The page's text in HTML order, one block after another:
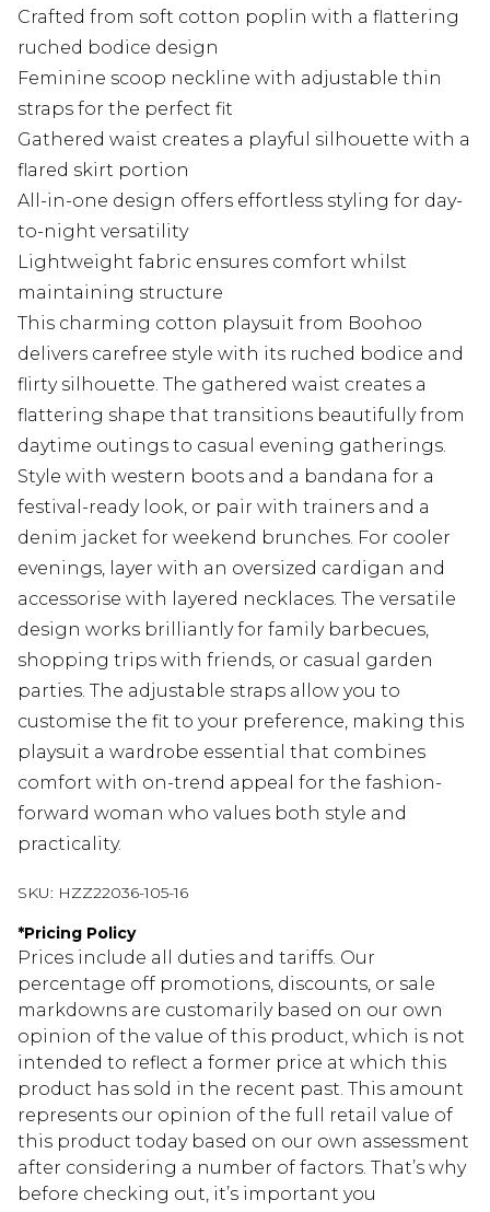
Crafted from soft cotton poplin with a flattering
ruched bodice design
Feminine scoop neckline with adjustable thin
straps for the perfect fit
Gathered waist creates a playful silhouette with a
flared skirt portion
All-in-one design offers effortless styling for day-
to-night versatility
Lightweight fabric ensures comfort whilst
maintaining structure
This charming cotton playsuit from Boohoo
delivers carefree style with its ruched bodice and
flirty silhouette. The gathered waist creates a
flattering shape that transitions beautifully from
daytime outings to casual evening gatherings.
Style with western boots and a bandana for a
festival-ready look, or pair with trainers and a
denim jacket for weekend brunches. For cooler
evenings, layer with an oversized cardigan and
accessorise with layered necklaces. The versatile
design works brilliantly for family barbecues,
shopping trips with friends, or casual garden
parties. The adjustable straps allow you to
customise the fit to your preference, making this
playsuit a wardrobe essential that combines
comfort with on-trend appeal for the fashion-
forward woman who values both style and
practicality.
SKU: HZZ22036-105-16
*Pricing Policy
Prices include all duties and tariffs. Our
percentage off promotions, discounts, or sale
markdowns are customarily based on our own
opinion of the value of this product, which is not
intended to reflect a former price at which this
product has sold in the recent past. This amount
represents our opinion of the full retail value of
this product today based on our own assessment
after considering a number of factors. That’s why
before checking out, it’s important you